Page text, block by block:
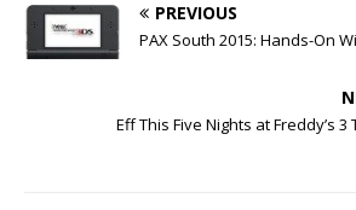
PREVIOUS
PAX South 2015: Hands-On
Eff This Five Nights at Freddy’s 3